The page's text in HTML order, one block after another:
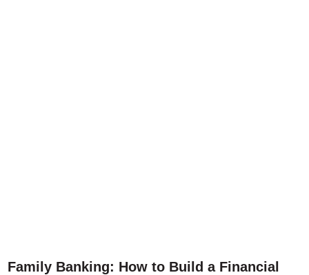
Family Banking: How to Build a Financial